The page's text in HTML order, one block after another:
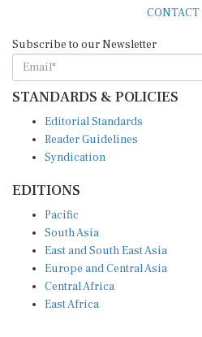
STANDARDS & POLICIES
Reader Guidelines
Syndication
South Asia
East and South East Asia
Europe and Central Asia
Central Africa
East Africa